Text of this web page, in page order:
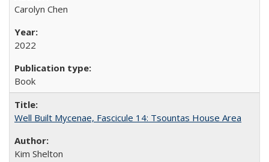
Carolyn Chen
2022
Book
Well Built Mycenae, Fascicule 14: Tsountas House Area
Kim Shelton